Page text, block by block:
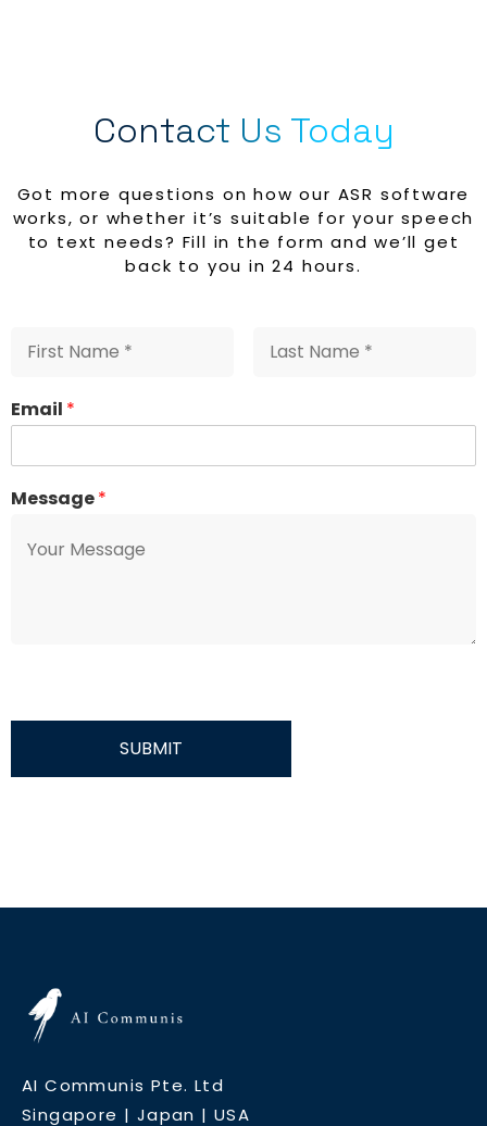
Contact Us Today
Got more questions on how our ASR software
works, or whether it’s suitable for your speech
to text needs? Fill in the form and we’ll get
back to you in 24 hours.
Email *
Message*
SUBMIT
AI Communis Pte. Ltd
Singapore | Japan | USA